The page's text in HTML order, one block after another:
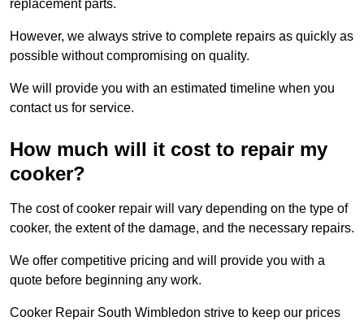
replacement parts.
However, we always strive to complete repairs as quickly as
possible without compromising on quality.
We will provide you with an estimated timeline when you
contact us for service.
How much will it cost to repair my
cooker?
The cost of cooker repair will vary depending on the type of
cooker, the extent of the damage, and the necessary repairs.
We offer competitive pricing and will provide you with a
quote before beginning any work.
Cooker Repair South Wimbledon strive to keep our prices